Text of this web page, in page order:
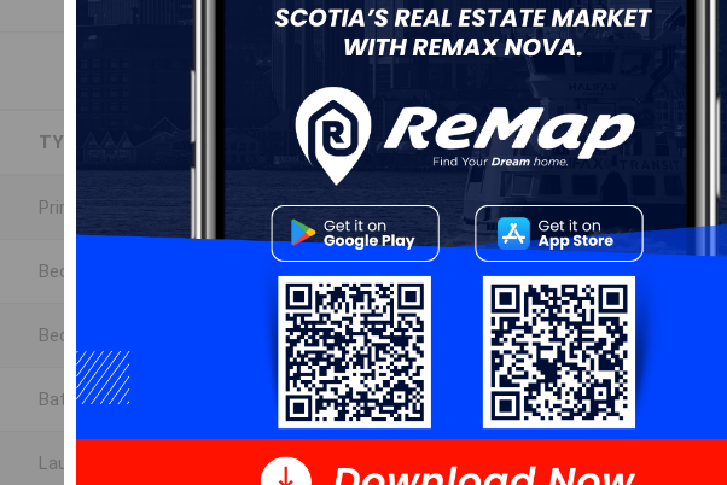
TYPE DIMENSIONS
Primary Bedroom 12.2x10.9
Bedroom 10.2x9.9
Bedroom 10.2x9.2
Bath 2 8.10x5
Laundry